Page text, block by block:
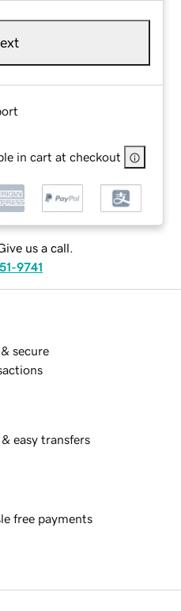
in cart at checkout
us a call.
9741
secure
easy transfers
free payments